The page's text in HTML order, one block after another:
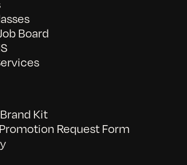
Board
Kit
Request Form